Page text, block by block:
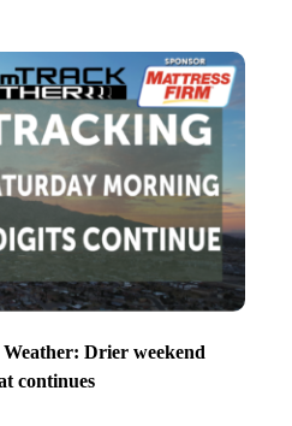
Drier weekend
continues